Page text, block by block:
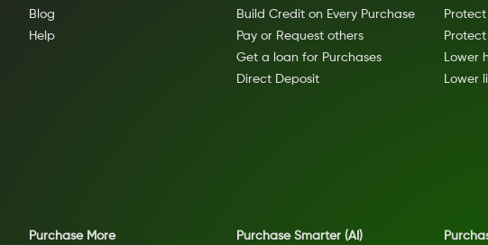
Blog
Help
Build Credit on Every Purchase
Pay or Request others
Get a loan for Purchases
Direct Deposit
Lower
Lower
Purchase More
Purchase Smarter (AI)